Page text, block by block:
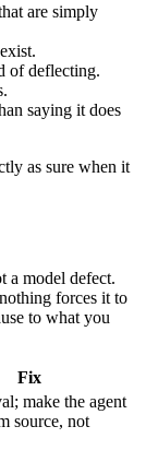
are simply
of deflecting.
saying it does
as sure when it
a model defect.
forces it to
to what you
Fix
make the agent
source, not